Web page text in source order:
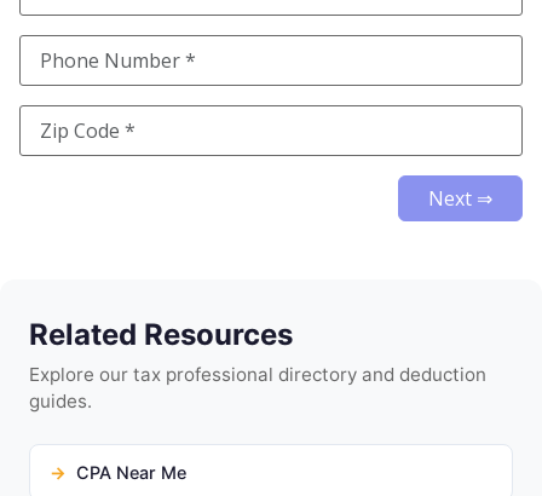
Next ⇒
Related Resources
Explore our tax professional directory and deduction
guides.
CPA Near Me